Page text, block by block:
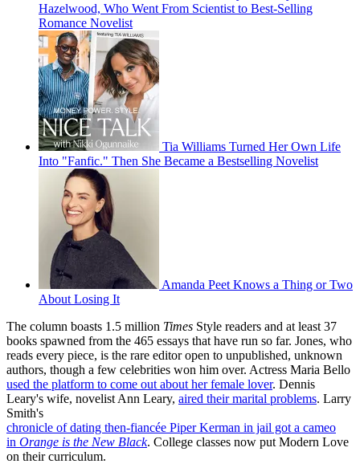
Hazelwood, Who Went From Scientist to Best-Selling
Romance Novelist
Tia Williams Turned Her Own Life
Into "Fanfic." Then She Became a Bestselling Novelist
Amanda Peet Knows a Thing or Two
About Losing It
The column boasts 1.5 million Times Style readers and at least 37
books spawned from the 465 essays that have run so far. Jones, who
reads every piece, is the rare editor open to unpublished, unknown
authors, though a few celebrities won him over. Actress Maria Bello
used the platform to come out about her female lover. Dennis
Leary's wife, novelist Ann Leary, aired their marital problems. Larry
Smith's
chronicle of dating then-fiancée Piper Kerman in jail got a cameo
in Orange is the New Black. College classes now put Modern Love
on their curriculum.